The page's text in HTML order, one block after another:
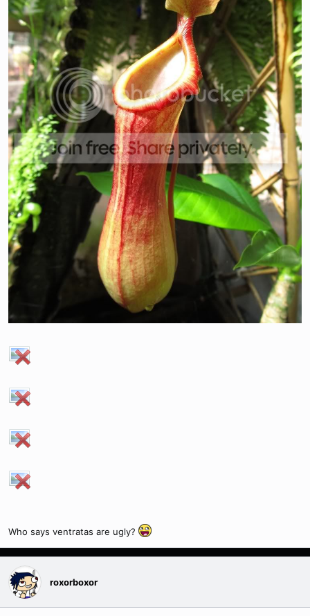
Who says ventratas are ugly?
roxorboxor